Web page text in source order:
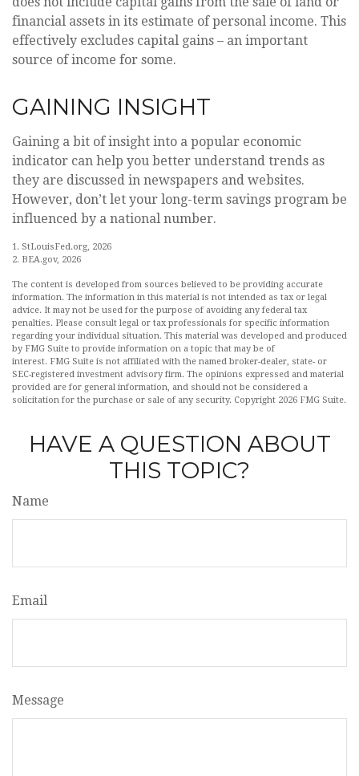
financial assets in its estimate of personal income. This
effectively excludes capital gains – an important
source of income for some.
GAINING INSIGHT
Gaining a bit of insight into a popular economic
indicator can help you better understand trends as
they are discussed in newspapers and websites.
However, don’t let your long-term savings program be
influenced by a national number.
1. StLouisFed.org, 2026
2. BEA.gov, 2026
The content is developed from sources believed to be providing accurate
information. The information in this material is not intended as tax or legal
advice. It may not be used for the purpose of avoiding any federal tax
penalties. Please consult legal or tax professionals for specific information
regarding your individual situation. This material was developed and produced
by FMG Suite to provide information on a topic that may be of
interest. FMG Suite is not affiliated with the named broker-dealer, state- or
SEC-registered investment advisory firm. The opinions expressed and material
provided are for general information, and should not be considered a
solicitation for the purchase or sale of any security. Copyright 2026 FMG Suite.
HAVE A QUESTION ABOUT
THIS TOPIC?
Name
Email
Message